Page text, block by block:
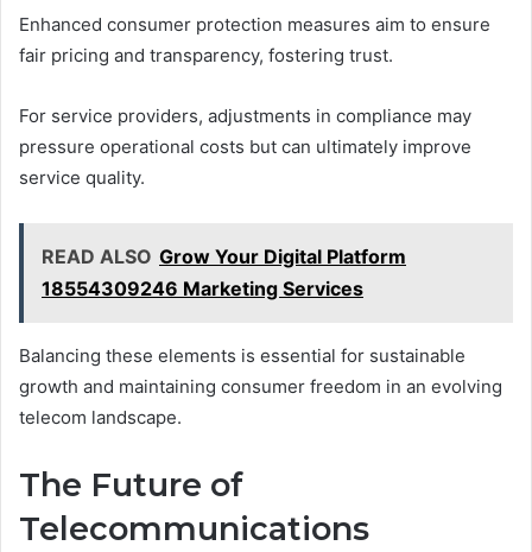
Enhanced consumer protection measures aim to ensure
fair pricing and transparency, fostering trust.
For service providers, adjustments in compliance may
pressure operational costs but can ultimately improve
service quality.
READ ALSO Grow Your Digital Platform
18554309246 Marketing Services
Balancing these elements is essential for sustainable
growth and maintaining consumer freedom in an evolving
telecom landscape.
The Future of
Telecommunications